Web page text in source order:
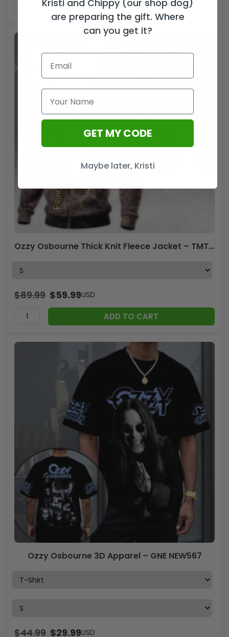
ADD TO CART
Ozzy Osbourne Thick Knit Fleece Jacket – TMTHU7920
$89.99 $59.99USD
ADD TO CART
Ozzy Osbourne 3D Apparel – GNE NEW567
$44.99 $29.99USD
Kristi and Chippy (our shop dog)
are preparing the gift. Where
can you get it?
GET MY CODE
Maybe later, Kristi